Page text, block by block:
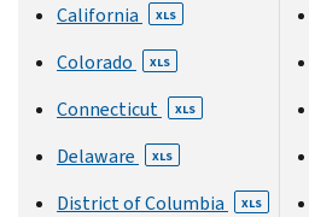
California XLS
Colorado XLS
Connecticut XLS
Delaware XLS
District of Columbia XLS